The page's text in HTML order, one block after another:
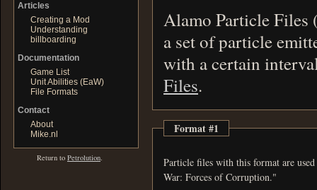
Articles
Creating a Mod
Understanding
billboarding
Documentation
Game List
Unit Abilities (EaW)
File Formats
Contact
About
Mike.nl
Return to Petrolution.
Alamo Particle Files
a set of particle emitters. Each emitter emits a certain
Files.
Format #1
Particle files with this format are
War: Forces of Corruption."